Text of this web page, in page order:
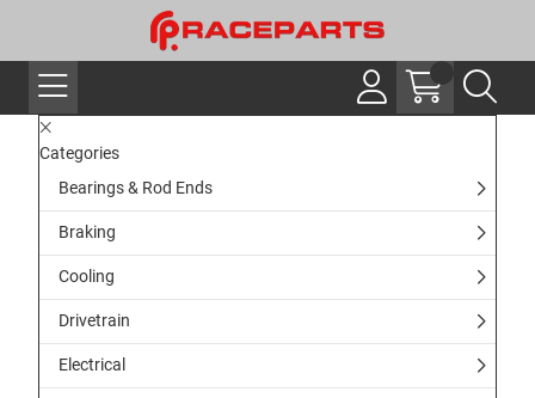
Categories
Bearings & Rod Ends
Braking
Cooling
Drivetrain
Electrical